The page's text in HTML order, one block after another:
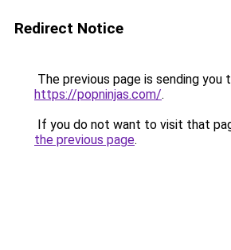
Redirect Notice
The previous page is sending you
https://popninjas.com/.
If you do not want to visit that
the previous page.